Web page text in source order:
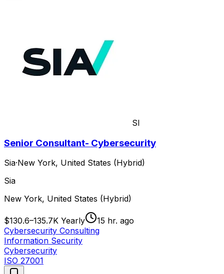
SI
Senior Consultant- Cybersecurity
Sia·New York, United States (Hybrid)
Sia
New York, United States (Hybrid)
$130.6–135.7K Yearly
15 hr. ago
Cybersecurity Consulting
Information Security
Cybersecurity
ISO 27001